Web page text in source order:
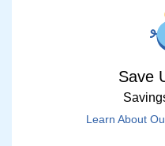
Save
Learn About